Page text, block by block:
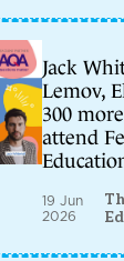
Jack
Lemov,
300
attend
19 Jun
2026